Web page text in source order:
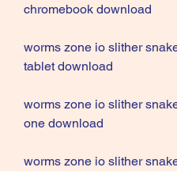
chromebook download
worms zone io slither
tablet download
worms zone io slither
one download
worms zone io slither